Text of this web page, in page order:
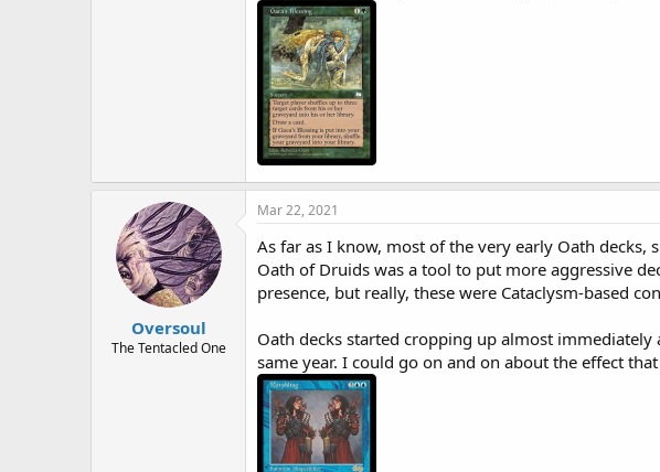
Oversoul
The Tentacled One
Mar 22, 2021
As far as I know, most of the very early Oath decks,
Oath of Druids was a tool to put more aggressive
presence, but really, these were Cataclysm-based
Oath decks started cropping up almost
same year. I could go on and on about the effect